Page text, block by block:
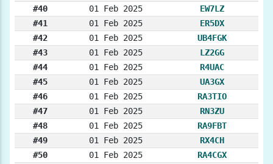
#40
01 Feb 2025
EW7LZ
#41
01 Feb 2025
ER5DX
#42
01 Feb 2025
UB4FGK
#43
01 Feb 2025
LZ2GG
#44
01 Feb 2025
R4UAC
#45
01 Feb 2025
UA3GX
#46
01 Feb 2025
RA3TIO
#47
01 Feb 2025
RN3ZU
#48
01 Feb 2025
RA9FBT
#49
01 Feb 2025
RX4CH
#50
01 Feb 2025
RA4CGX